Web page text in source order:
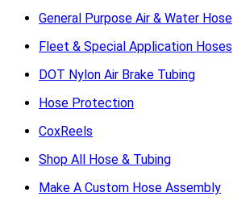
General Purpose Air & Water Hose
Fleet & Special Application Hoses
DOT Nylon Air Brake Tubing
Hose Protection
CoxReels
Shop All Hose & Tubing
Make A Custom Hose Assembly